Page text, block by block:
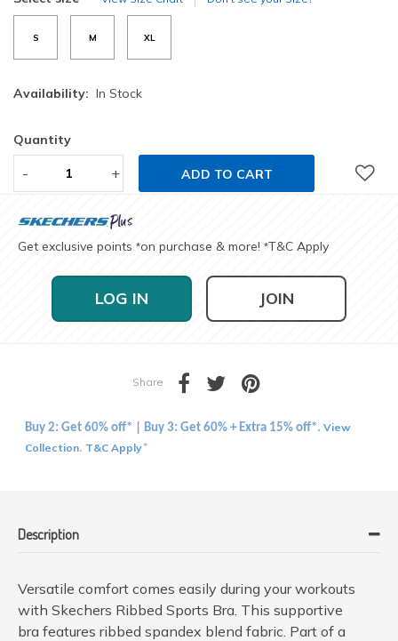
S M XL
Availability: In Stock
Quantity
- + ADD TO CART
Get exclusive points *on purchase & more! *T&C Apply
LOG IN JOIN
Share
Buy 2: Get 60% off* | Buy 3: Get 60% + Extra 15% off*. View
Collection. T&C Apply*
Description
Versatile comfort comes easily during your workouts
with Skechers Ribbed Sports Bra. This supportive
bra features ribbed spandex blend fabric. Part of a